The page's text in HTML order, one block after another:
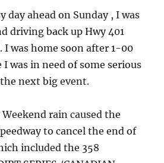
day ahead on Sunday , I was
driving back up Hwy 401
I was home soon after 1-00
was in need of some serious
the next big event.
rain caused the
to cancel the end of
included the 358